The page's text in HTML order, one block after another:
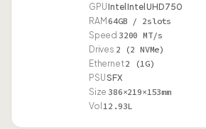
GPUIntel Intel UHD 750
RAM 64GB / 2slots
Speed 3200 MT/s
Drives 2 (2 NVMe)
Ethernet2 (1G)
PSUSFX
Size 386×219×153mm
Vol 12.93L